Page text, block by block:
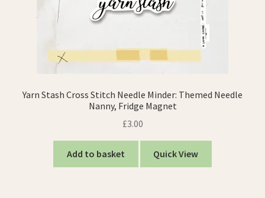
Yarn Stash Cross Stitch Needle Minder: Themed Needle
Nanny, Fridge Magnet
£3.00
Add to basket Quick View